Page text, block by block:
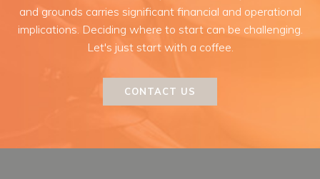
and grounds carries significant financial and operational
implications. Deciding where to start can be challenging.
Let's just start with a coffee.
CONTACT US